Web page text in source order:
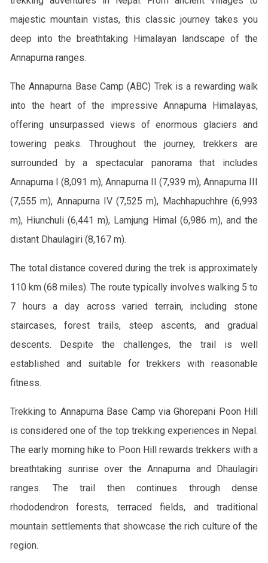
majestic mountain vistas, this classic journey takes you
deep into the breathtaking Himalayan landscape of the
Annapurna ranges.
The Annapurna Base Camp (ABC) Trek is a rewarding walk
into the heart of the impressive Annapurna Himalayas,
offering unsurpassed views of enormous glaciers and
towering peaks. Throughout the journey, trekkers are
surrounded by a spectacular panorama that includes
Annapurna I (8,091 m), Annapurna II (7,939 m), Annapurna III
(7,555 m), Annapurna IV (7,525 m), Machhapuchhre (6,993
m), Hiunchuli (6,441 m), Lamjung Himal (6,986 m), and the
distant Dhaulagiri (8,167 m).
The total distance covered during the trek is approximately
110 km (68 miles). The route typically involves walking 5 to
7 hours a day across varied terrain, including stone
staircases, forest trails, steep ascents, and gradual
descents. Despite the challenges, the trail is well
established and suitable for trekkers with reasonable
fitness.
Trekking to Annapurna Base Camp via Ghorepani Poon Hill
is considered one of the top trekking experiences in Nepal.
The early morning hike to Poon Hill rewards trekkers with a
breathtaking sunrise over the Annapurna and Dhaulagiri
ranges. The trail then continues through dense
rhododendron forests, terraced fields, and traditional
mountain settlements that showcase the rich culture of the
region.